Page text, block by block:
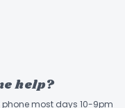
help?
most days 10-9pm